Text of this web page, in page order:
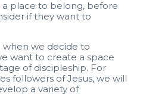
place to belong, before
if they want to
when we decide to
want to create a space
of discipleship. For
followers of Jesus, we will
a variety of